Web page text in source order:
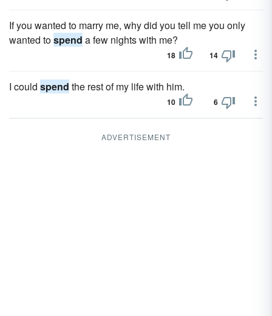
If you wanted to marry me, why did you tell me you only
wanted tospend a few nights with me?
18 14
I could spend the rest of my life with him.
10 6
ADVERTISEMENT